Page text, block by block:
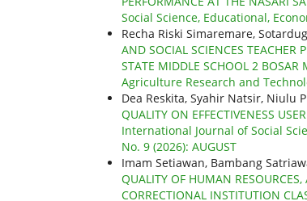
Social Science, Educational,
Recha Riski Simaremare,
AND SOCIAL SCIENCES TEACHER
STATE MIDDLE SCHOOL 2 BOSAR
Agriculture Research and
Dea Reskita, Syahir Natsir, Niulu
QUALITY ON EFFECTIVENESS
International Journal of Social
No. 9 (2026): AUGUST
Imam Setiawan, Bambang
QUALITY OF HUMAN
CORRECTIONAL INSTITUTION